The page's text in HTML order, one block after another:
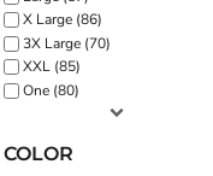
X Large (86)
3X Large (70)
XXL (85)
One (80)
COLOR